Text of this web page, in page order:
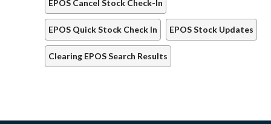
EPOS Cancel Stock Check-In
EPOS Quick Stock Check In EPOS Stock Updates
Clearing EPOS Search Results